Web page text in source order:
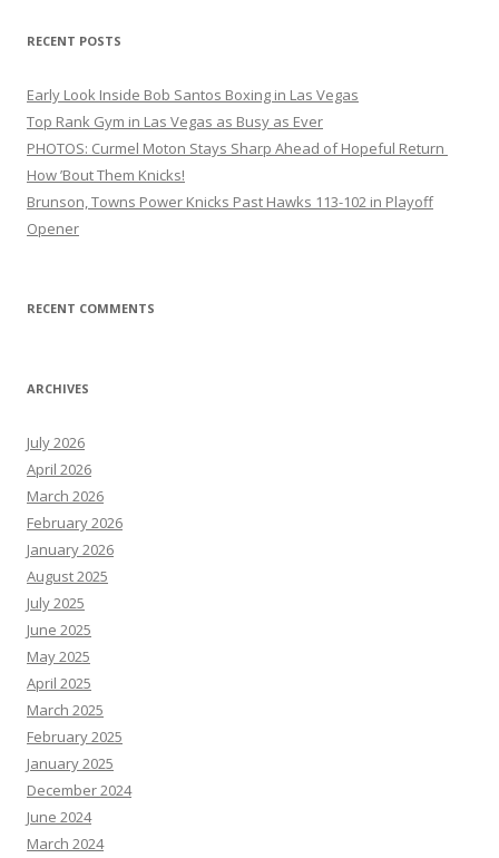
RECENT POSTS
Early Look Inside Bob Santos Boxing in Las Vegas
Top Rank Gym in Las Vegas as Busy as Ever
PHOTOS: Curmel Moton Stays Sharp Ahead of Hopeful Return
How ’Bout Them Knicks!
Brunson, Towns Power Knicks Past Hawks 113-102 in Playoff
Opener
RECENT COMMENTS
ARCHIVES
July 2026
April 2026
March 2026
February 2026
January 2026
August 2025
July 2025
June 2025
May 2025
April 2025
March 2025
February 2025
January 2025
December 2024
June 2024
March 2024